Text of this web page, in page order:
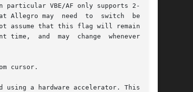
VBE/AF only supports 2-color
Allegro may  need  to  switch  between
assume that this flag will remain con-
whenever  you
cursor.
a hardware accelerator. This will